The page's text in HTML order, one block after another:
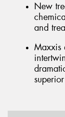
New
and
Maxxis